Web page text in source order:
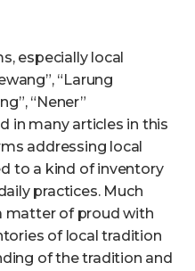
especially local
“Larung
“Nener”
in many articles in this
addressing local
to a kind of inventory
practices. Much
matter of proud with
of local tradition
of the tradition and